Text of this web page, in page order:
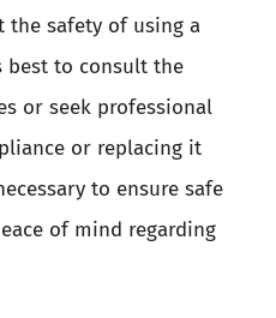
the safety of using a
best to consult the
or seek professional
or replacing it
to ensure safe
of mind regarding